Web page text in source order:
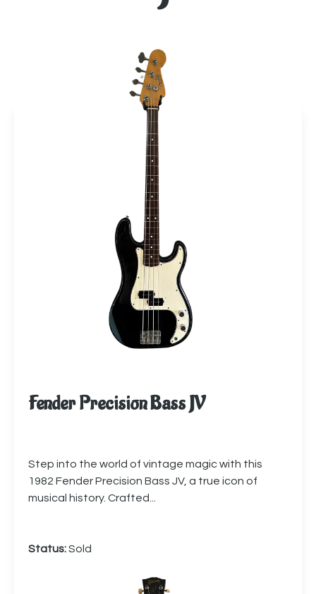
Fender Precision Bass JV
Step into the world of vintage magic with this
1982 Fender Precision Bass JV, a true icon of
musical history. Crafted...
Status:Sold
More info